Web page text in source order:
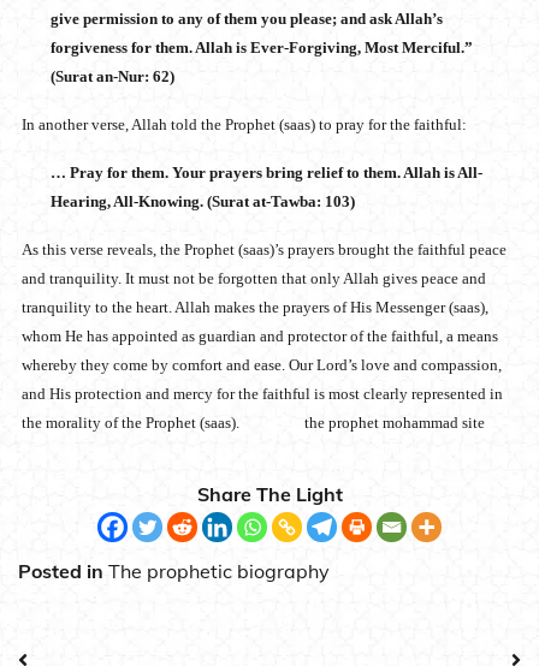
give permission to any of them you please; and ask Allah’s
forgiveness for them. Allah is Ever-Forgiving, Most Merciful.”
(Surat an-Nur: 62)
In another verse, Allah told the Prophet (saas) to pray for the faithful:
… Pray for them. Your prayers bring relief to them. Allah is All-
Hearing, All-Knowing. (Surat at-Tawba: 103)
As this verse reveals, the Prophet (saas)’s prayers brought the faithful peace
and tranquility. It must not be forgotten that only Allah gives peace and
tranquility to the heart. Allah makes the prayers of His Messenger (saas),
whom He has appointed as guardian and protector of the faithful, a means
whereby they come by comfort and ease. Our Lord’s love and compassion,
and His protection and mercy for the faithful is most clearly represented in
the morality of the Prophet (saas). the prophet mohammad site
Share The Light
Posted in The prophetic biography